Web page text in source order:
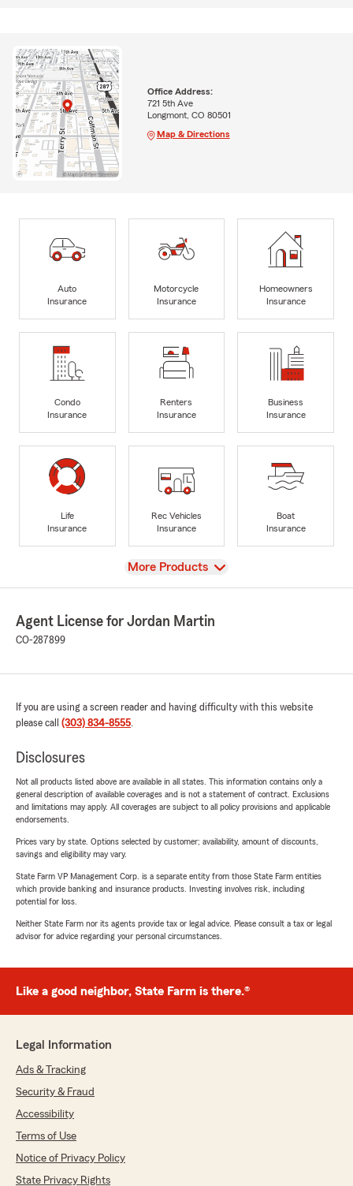
Office Address:
721 5th Ave
Longmont, CO 80501
Map & Directions
Auto
Insurance
Motorcycle
Insurance
Homeowners
Insurance
Condo
Insurance
Renters
Insurance
Business
Insurance
Life
Insurance
Rec Vehicles
Insurance
Boat
Insurance
View
More Products
Agent License for Jordan Martin
CO-287899
If you are using a screen reader and having difficulty with this website
please call (303) 834-8555.
Disclosures
Not all products listed above are available in all states. This information contains only a
general description of available coverages and is not a statement of contract. Exclusions
and limitations may apply. All coverages are subject to all policy provisions and applicable
endorsements.
Prices vary by state. Options selected by customer; availability, amount of discounts,
savings and eligibility may vary.
State Farm VP Management Corp. is a separate entity from those State Farm entities
which provide banking and insurance products. Investing involves risk, including
potential for loss.
Neither State Farm nor its agents provide tax or legal advice. Please consult a tax or legal
advisor for advice regarding your personal circumstances.
Like a good neighbor, State Farm is there.®
Legal Information
Ads & Tracking
Security & Fraud
Accessibility
Terms of Use
Notice of Privacy Policy
State Privacy Rights